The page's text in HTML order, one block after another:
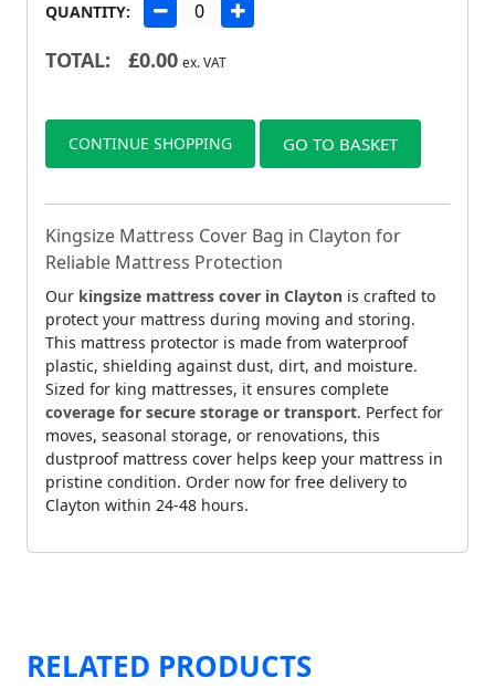
QUANTITY:
TOTAL: £0.00 ex. VAT
CONTINUE SHOPPING GO TO BASKET
Kingsize Mattress Cover Bag in Clayton for
Reliable Mattress Protection
Our kingsize mattress cover in Clayton is crafted to
protect your mattress during moving and storing.
This mattress protector is made from waterproof
plastic, shielding against dust, dirt, and moisture.
Sized for king mattresses, it ensures complete
coverage for secure storage or transport. Perfect for
moves, seasonal storage, or renovations, this
dustproof mattress cover helps keep your mattress in
pristine condition. Order now for free delivery to
Clayton within 24-48 hours.
RELATED PRODUCTS